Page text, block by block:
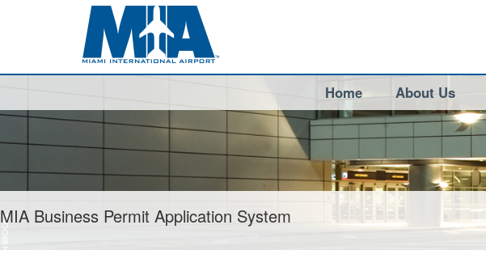
Home About Us
MIA Business Permit Application System